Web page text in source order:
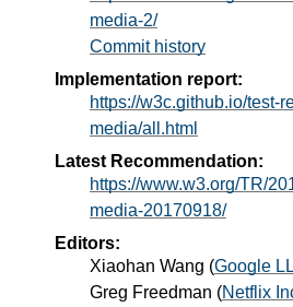
media-2/
Commit history
Implementation report:
https://w3c.github.io/test-
media/all.html
Latest Recommendation:
https://www.w3.org/TR/
media-20170918/
Editors:
Xiaohan Wang (Google
Greg Freedman (Netflix